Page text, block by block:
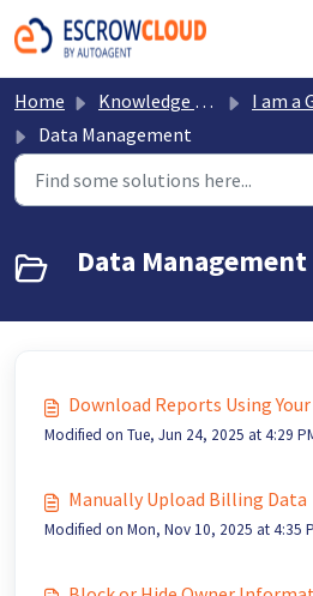
Skip to main content
Home Knowledge base
I am a
Data Management
Data
Download Reports Using
Modified on Tue, Jun 24, 2025 at 4:29
Manually Upload Billing Data
Modified on Mon, Nov 10, 2025 at 4:35